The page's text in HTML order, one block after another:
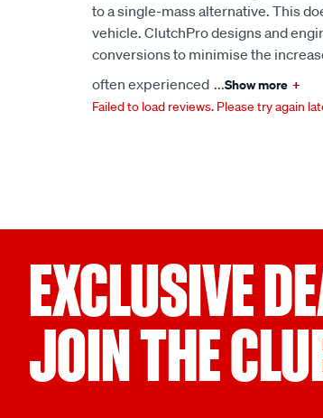
to a single-mass alternative. This
vehicle. ClutchPro designs and
conversions to minimise the
often experienced ...Show more +
Failed to load reviews. Please try again
EXCLUSIVE
JOIN THE